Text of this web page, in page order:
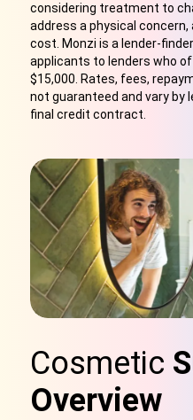
considering treatment to
address a physical
cost. Monzi is a lender-
applicants to lenders who
$15,000. Rates, fees,
not guaranteed and vary by
final credit contract.
Cosmetic
Overview